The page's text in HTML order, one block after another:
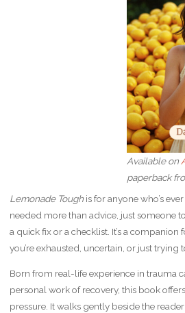
Available on
paperback
Lemonade Toughis for anyone who’s
needed more than advice, just someone
a quick fix or a checklist. It’s a
you’re exhausted, uncertain, or just trying
Born from real-life experience in trauma
personal work of recovery, this book
pressure. It walks gently beside the